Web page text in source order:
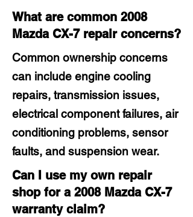
What are common 2008
Mazda CX-7 repair concerns?
Common ownership concerns
can include engine cooling
repairs, transmission issues,
electrical component failures, air
conditioning problems, sensor
faults, and suspension wear.
Can I use my own repair
shop for a 2008 Mazda CX-7
warranty claim?